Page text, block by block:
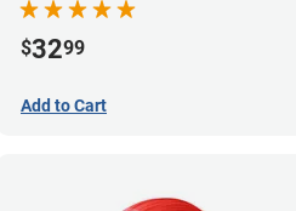
$3299
Add to Cart